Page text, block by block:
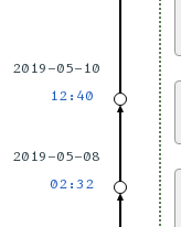
2019-05-10
12:40
2019-05-08
02:32